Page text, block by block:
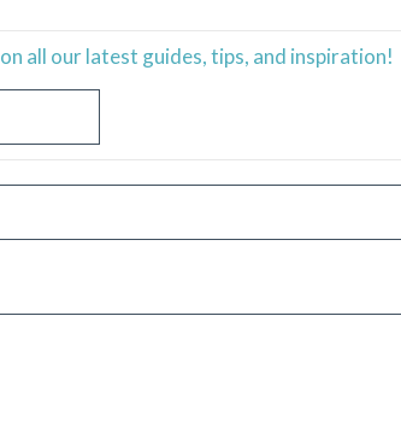
on all our latest guides, tips, and inspiration!